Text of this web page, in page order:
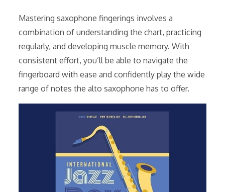
Mastering saxophone fingerings involves a
combination of understanding the chart, practicing
regularly, and developing muscle memory. With
consistent effort, you’ll be able to navigate the
fingerboard with ease and confidently play the wide
range of notes the alto saxophone has to offer.